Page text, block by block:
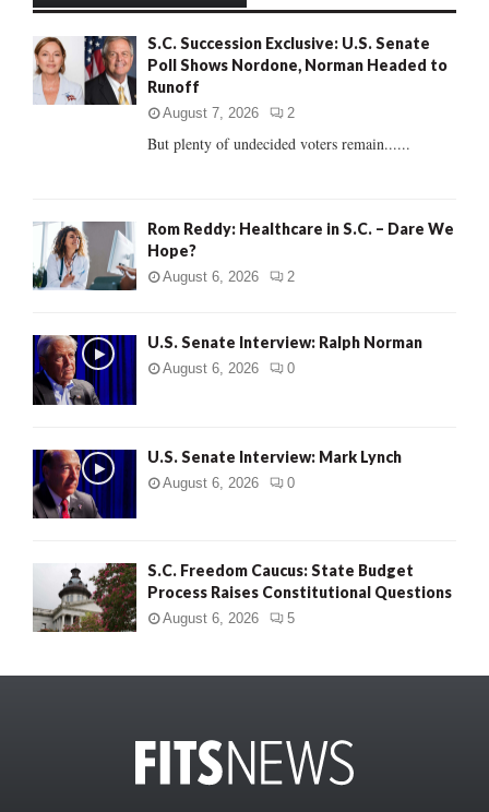
o
r
R
S.C. Succession Exclusive: U.S. Senate
Poll Shows Nordone, Norman Headed to
Runoff
August 7, 2026 2
But plenty of undecided voters remain......
Rom Reddy: Healthcare in S.C. – Dare We
Hope?
August 6, 2026 2
U.S. Senate Interview: Ralph Norman
August 6, 2026 0
U.S. Senate Interview: Mark Lynch
August 6, 2026 0
S.C. Freedom Caucus: State Budget
Process Raises Constitutional Questions
August 6, 2026 5